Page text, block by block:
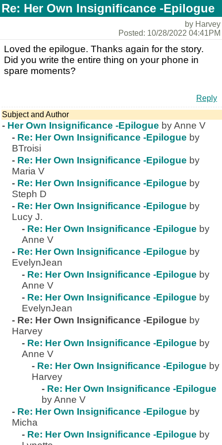
Re: Her Own Insignificance -Epilogue
by Harvey
Posted: 10/28/2022 04:41PM
Loved the epilogue. Thanks again for the story.
Did you write the entire thing on your phone in
spare moments?
Reply
Subject and Author
- Her Own Insignificance -Epilogue by Anne V
- Re: Her Own Insignificance -Epilogue by
BTroisi
- Re: Her Own Insignificance -Epilogue by
Maria V
- Re: Her Own Insignificance -Epilogue by
Steph D
- Re: Her Own Insignificance -Epilogue by
Lucy J.
- Re: Her Own Insignificance -Epilogue by
Anne V
- Re: Her Own Insignificance -Epilogue by
EvelynJean
- Re: Her Own Insignificance -Epilogue by
Anne V
- Re: Her Own Insignificance -Epilogue by
EvelynJean
- Re: Her Own Insignificance -Epilogue by
Harvey
- Re: Her Own Insignificance -Epilogue by
Anne V
- Re: Her Own Insignificance -Epilogue by
Harvey
- Re: Her Own Insignificance -Epilogue
by Anne V
- Re: Her Own Insignificance -Epilogue by
Micha
- Re: Her Own Insignificance -Epilogue by